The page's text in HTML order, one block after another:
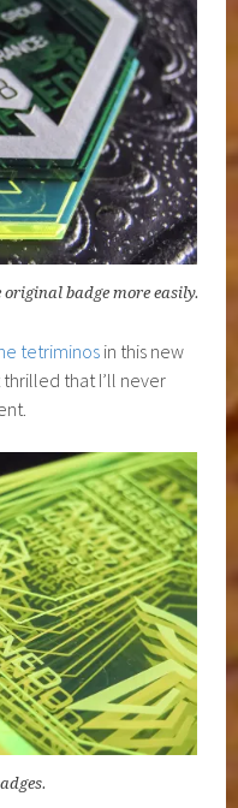
original badge more easily.
tetriminos in this new
that I’ll never